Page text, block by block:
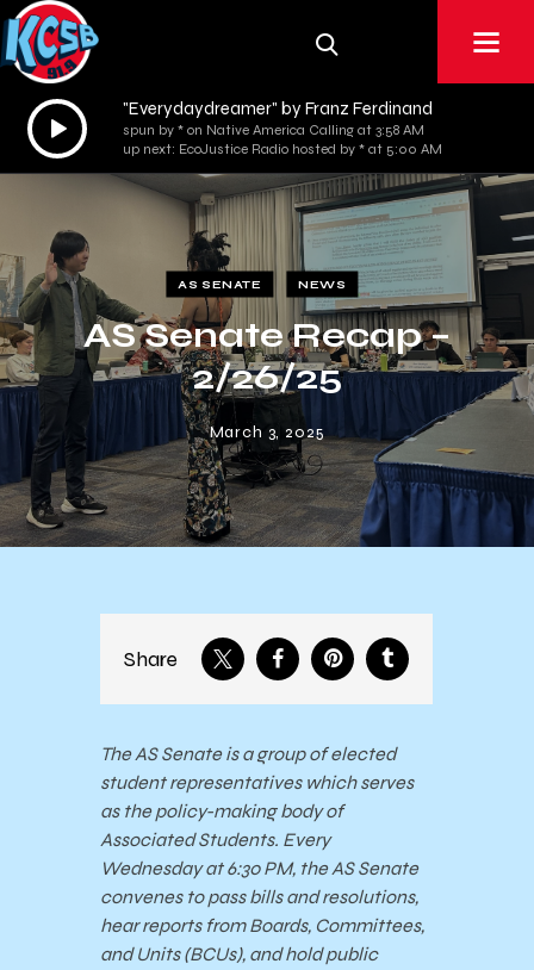
Audio
Player
"Everydaydreamer" by Franz Ferdinand
spun by * on Native America Calling at 3:58 AM
up next: EcoJustice Radio hosted by * at 5:00 AM
AS SENATE NEWS
AS Senate Recap –
2/26/25
March 3, 2025
Share
The AS Senate is a group of elected
student representatives which serves
as the policy-making body of
Associated Students. Every
Wednesday at 6:30 PM, the AS Senate
convenes to pass bills and resolutions,
hear reports from Boards, Committees,
and Units (BCUs), and hold public